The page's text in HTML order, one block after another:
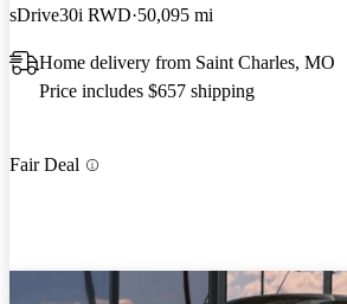
sDrive30i RWD 50,095 mi
Home delivery from Saint Charles, MO
Price includes $657 shipping
Fair Deal